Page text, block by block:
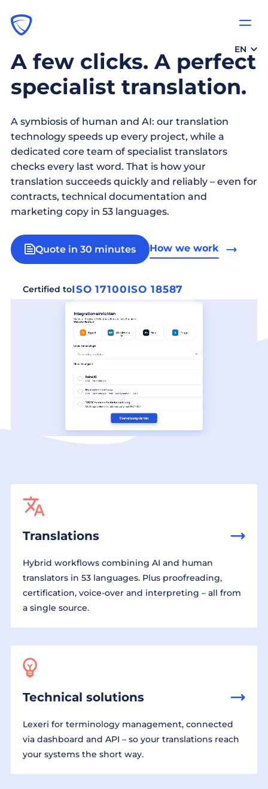
EN
A few clicks. A perfect
specialist translation.
A symbiosis of human and AI: our translation
technology speeds up every project, while a
dedicated core team of specialist translators
checks every last word. That is how your
translation succeeds quickly and reliably – even for
contracts, technical documentation and
marketing copy in 53 languages.
Quote in 30 minutes How we work
Certified toISO 17100ISO 18587
Translations
Hybrid workflows combining AI and human
translators in 53 languages. Plus proofreading,
certification, voice-over and interpreting – all from
a single source.
Technical solutions
Lexeri for terminology management, connected
via dashboard and API – so your translations reach
your systems the short way.